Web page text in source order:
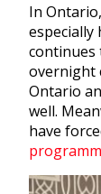
In
especially
continues
overnight
Ontario
well.
have